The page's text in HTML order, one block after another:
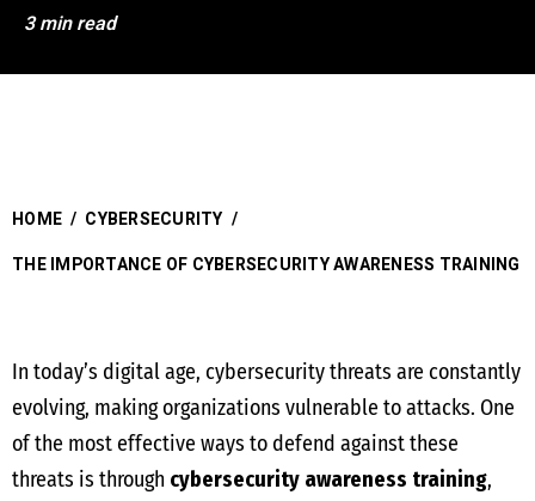
3 min read
HOME / CYBERSECURITY /
THE IMPORTANCE OF CYBERSECURITY AWARENESS TRAINING
In today’s digital age, cybersecurity threats are constantly
evolving, making organizations vulnerable to attacks. One
of the most effective ways to defend against these
threats is through cybersecurity awareness training,